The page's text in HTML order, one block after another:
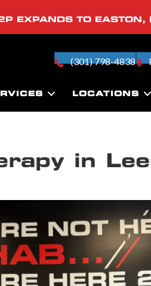
EXPANDS TO
(301) 798-4838
LOCATIONS
in